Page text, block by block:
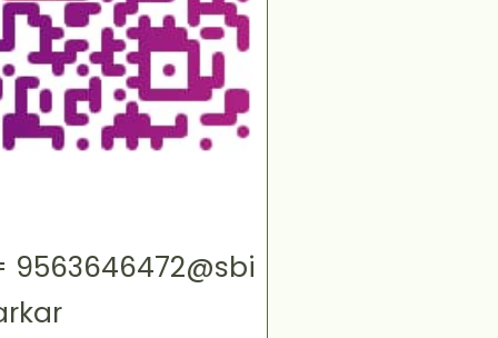
9563646472@sbi